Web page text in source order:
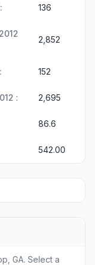
136
2,852
152
: 2,695
86.6
542.00
GA. Select a